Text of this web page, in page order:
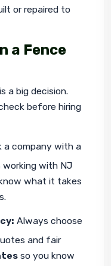
or repaired to
a Fence
a big decision.
before hiring
a company with a
working with NJ
what it takes
Always choose
and fair
so you know